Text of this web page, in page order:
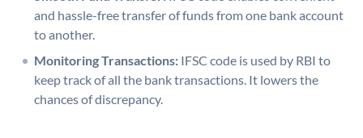
and hassle-free transfer of funds from one bank account
to another.
Monitoring Transactions: IFSC code is used by RBI to
keep track of all the bank transactions. It lowers the
chances of discrepancy.